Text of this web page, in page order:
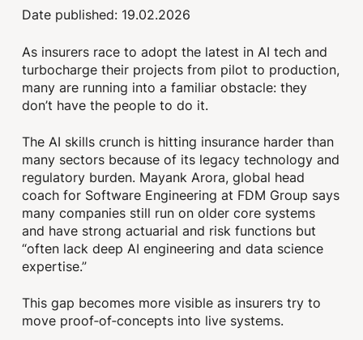
Date published: 19.02.2026
As insurers race to adopt the latest in AI tech and
turbocharge their projects from pilot to production,
many are running into a familiar obstacle: they
don’t have the people to do it.
The AI skills crunch is hitting insurance harder than
many sectors because of its legacy technology and
regulatory burden. Mayank Arora, global head
coach for Software Engineering at FDM Group says
many companies still run on older core systems
and have strong actuarial and risk functions but
“often lack deep AI engineering and data science
expertise.”
This gap becomes more visible as insurers try to
move proof‑of‑concepts into live systems.